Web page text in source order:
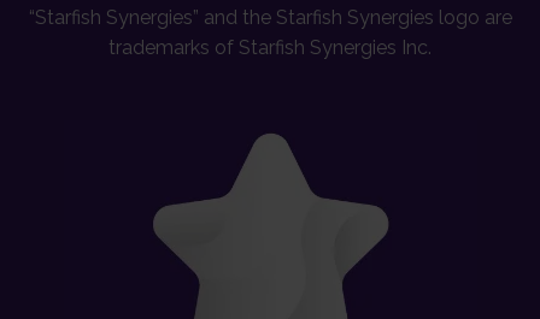
“Starfish Synergies” and the Starfish Synergies logo are
trademarks of Starfish Synergies Inc.